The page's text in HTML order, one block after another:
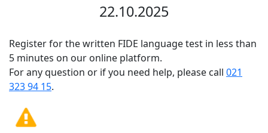
22.10.2025
Register for the written FIDE language test in less than
5 minutes on our online platform.
For any question or if you need help, please call 021
323 94 15.